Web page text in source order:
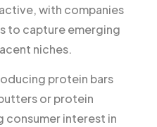
with companies
to capture emerging
niches.
protein bars
or protein
consumer interest in